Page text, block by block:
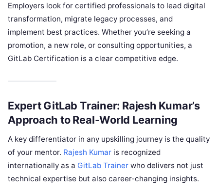
Employers look for certified professionals to lead digital
transformation, migrate legacy processes, and
implement best practices. Whether you’re seeking a
promotion, a new role, or consulting opportunities, a
GitLab Certification is a clear competitive edge.
Expert GitLab Trainer: Rajesh Kumar’s
Approach to Real-World Learning
A key differentiator in any upskilling journey is the quality
of your mentor. Rajesh Kumar is recognized
internationally as a GitLab Trainer who delivers not just
technical expertise but also career-changing insights.